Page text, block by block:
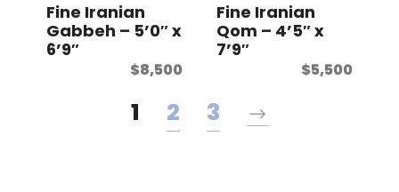
Fine Iranian
Gabbeh – 5’0″ x
6’9″
$8,500
Fine Iranian
Qom – 4’5″ x
7’9″
$5,500
1 2 3